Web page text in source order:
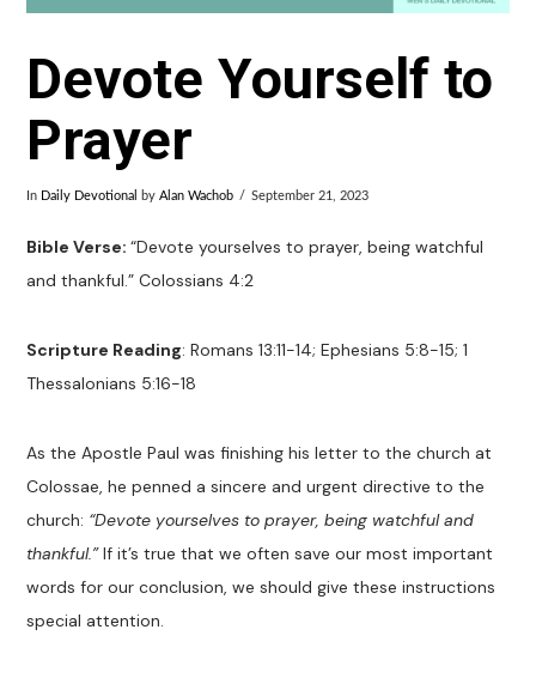
Devote Yourself to
Prayer
In Daily Devotional byAlan Wachob September 21, 2023
Bible Verse:“Devote yourselves to prayer, being watchful
and thankful.” Colossians 4:2
Scripture Reading:Romans 13:11-14; Ephesians 5:8-15; 1
Thessalonians 5:16-18
As the Apostle Paul was finishing his letter to the church at
Colossae, he penned a sincere and urgent directive to the
church: “Devote yourselves to prayer, being watchful and
thankful.”If it’s true that we often save our most important
words for our conclusion, we should give these instructions
special attention.